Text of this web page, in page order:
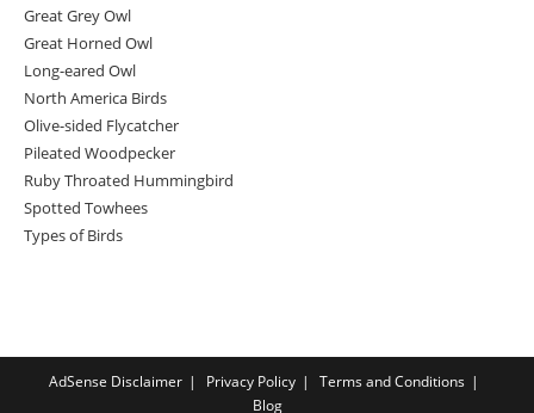
Great Grey Owl
Great Horned Owl
Long-eared Owl
North America Birds
Olive-sided Flycatcher
Pileated Woodpecker
Ruby Throated Hummingbird
Spotted Towhees
Types of Birds
AdSense Disclaimer Privacy Policy
Terms and Conditions
Blog